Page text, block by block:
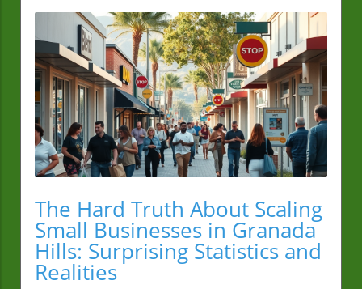
The Hard Truth About Scaling
Small Businesses in Granada
Hills: Surprising Statistics and
Realities